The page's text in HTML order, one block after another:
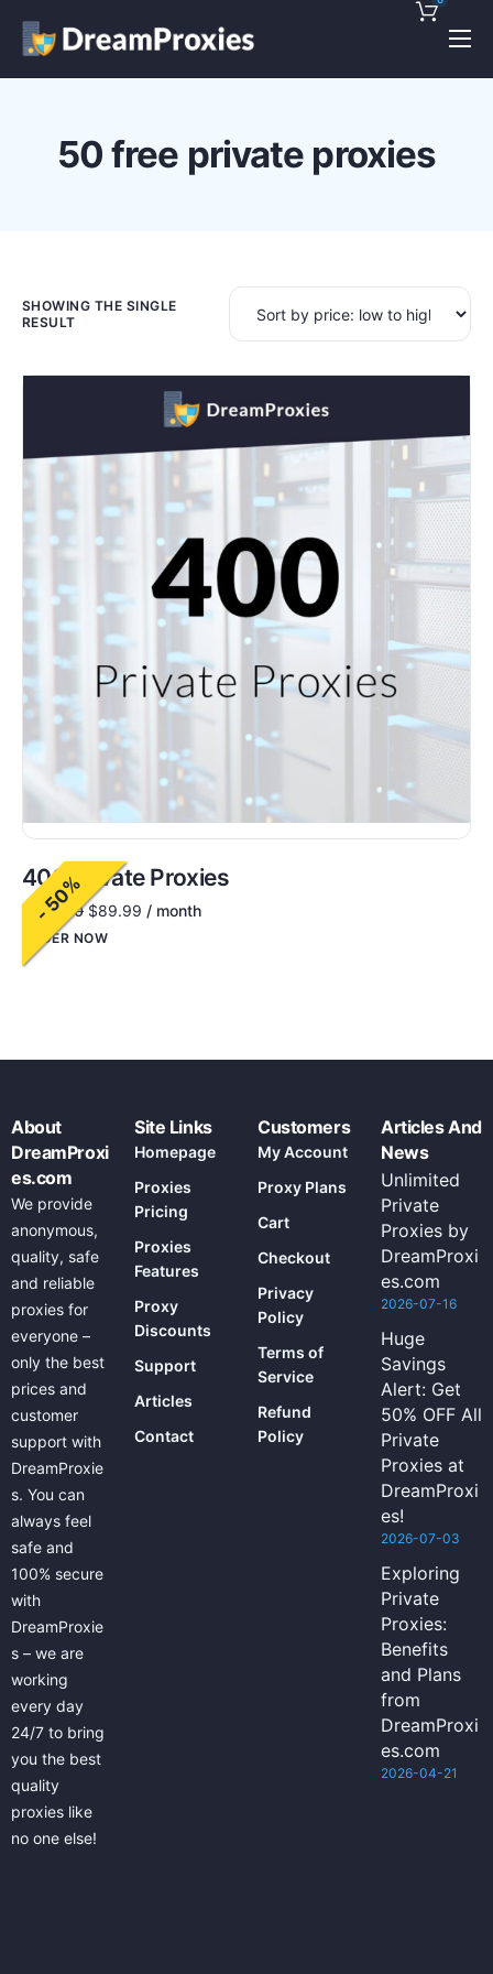
Pricing
Discounts!
Contact
50 free private proxies
SHOWING THE SINGLE
RESULT
- 50%
400 Private Proxies
$ 180.00 $89.99 / month
ORDER NOW
About
DreamProxi
es.com
We provide
anonymous,
quality, safe
and reliable
proxies for
everyone –
only the best
prices and
customer
support with
DreamProxie
s. You can
always feel
safe and
100% secure
with
DreamProxie
s – we are
working
every day
24/7 to bring
you the best
quality
proxies like
no one else!
Site Links
Homepage
Proxies
Pricing
Proxies
Features
Proxy
Discounts
Support
Articles
Contact
Customers
My Account
Proxy Plans
Cart
Checkout
Privacy
Policy
Terms of
Service
Refund
Policy
Articles And
News
Unlimited
Private
Proxies by
DreamProxi
es.com
2026-07-16
Huge
Savings
Alert: Get
50% OFF All
Private
Proxies at
DreamProxi
es!
2026-07-03
Exploring
Private
Proxies:
Benefits
and Plans
from
DreamProxi
es.com
2026-04-21